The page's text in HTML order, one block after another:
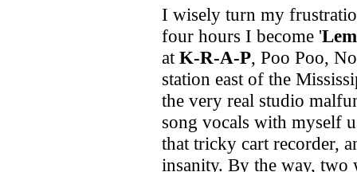
I wisely turn my
four hours I become '
at K-R-A-P, Poo Poo,
station east of the
the very real studio
song vocals with myself
that tricky cart recorder,
insanity. By the way, two